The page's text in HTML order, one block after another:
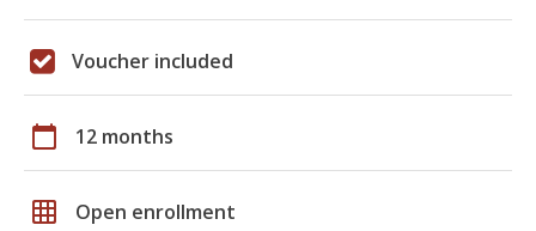
Voucher included
calendar_today 12 months
grid_on Open enrollment